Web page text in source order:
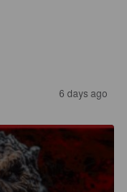
6 days ago